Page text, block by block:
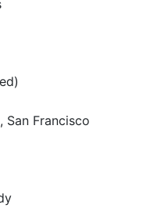
studies.
and
written
of a
(P16-positive
DNA test is
Francisco